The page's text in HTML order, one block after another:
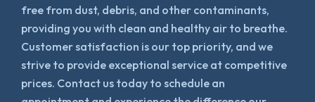
free from dust, debris, and other contaminants,
providing you with clean and healthy air to breathe.
Customer satisfaction is our top priority, and we
strive to provide exceptional service at competitive
prices. Contact us today to schedule an